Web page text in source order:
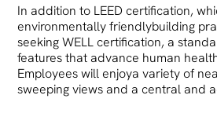
In addition to LEED certification,
environmentally friendlybuilding
seeking WELL certification, a
features that advance human
Employees will enjoya variety of
sweeping views and a central and